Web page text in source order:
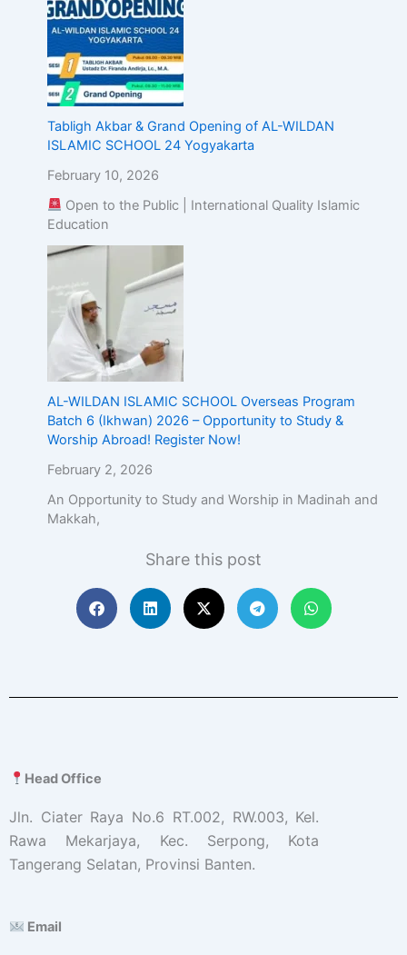
Tabligh Akbar & Grand Opening of AL-WILDAN
ISLAMIC SCHOOL 24 Yogyakarta
February 10, 2026
Open to the Public | International Quality Islamic
Education
AL-WILDAN ISLAMIC SCHOOL Overseas Program
Batch 6 (Ikhwan) 2026 – Opportunity to Study &
Worship Abroad! Register Now!
February 2, 2026
An Opportunity to Study and Worship in Madinah and
Makkah,
Share this post
Head Office
Jln. Ciater Raya No.6 RT.002, RW.003, Kel.
Rawa Mekarjaya, Kec. Serpong, Kota
Tangerang Selatan, Provinsi Banten.
Email